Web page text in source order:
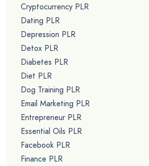
Cryptocurrency PLR
Dating PLR
Depression PLR
Detox PLR
Diabetes PLR
Diet PLR
Dog Training PLR
Email Marketing PLR
Entrepreneur PLR
Essential Oils PLR
Facebook PLR
Finance PLR